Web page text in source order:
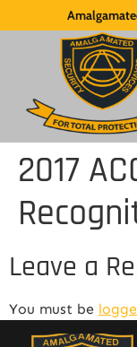
2017
Leave a
You must be